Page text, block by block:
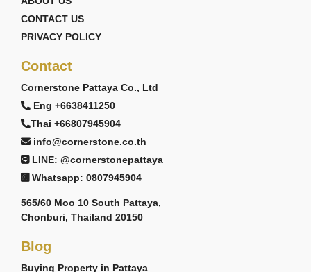
CONTACT US
PRIVACY POLICY
Contact
Cornerstone Pattaya Co., Ltd
Eng +6638411250
Thai +66807945904
info@cornerstone.co.th
LINE: @cornerstonepattaya
Whatsapp: 0807945904
565/60 Moo 10 South Pattaya,
Chonburi, Thailand 20150
Blog
Buying Property in Pattaya